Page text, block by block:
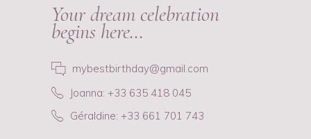
Your dream celebration
begins here…
mybestbirthday@gmail.com
Joanna: +33 635 418 045
Géraldine: +33 661 701 743